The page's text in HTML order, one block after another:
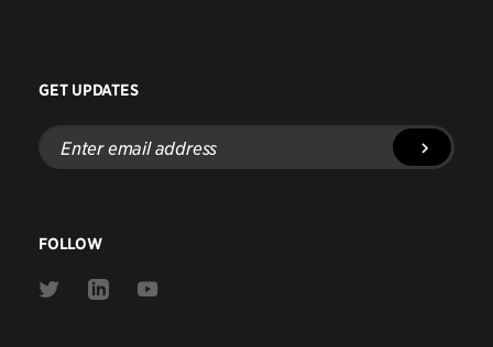
GET UPDATES
Enter
email
address
FOLLOW
Link
Link